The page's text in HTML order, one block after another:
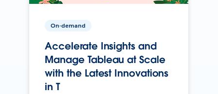
On-demand
Accelerate Insights and
Manage Tableau at Scale
with the Latest Innovations
in T